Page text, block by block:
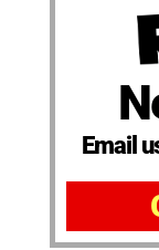
Email